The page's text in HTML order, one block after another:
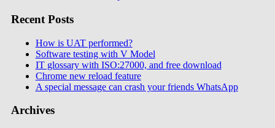
Recent Posts
How is UAT performed?
Software testing with V Model
IT glossary with ISO:27000, and free download
Chrome new reload feature
A special message can crash your friends WhatsApp
Archives